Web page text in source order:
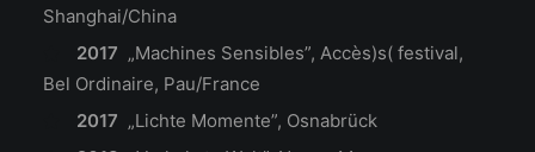
Shanghai/China
2017 „Machines Sensibles”, Accès)s( festival,
Bel Ordinaire, Pau/France
2017 „Lichte Momente”, Osnabrück